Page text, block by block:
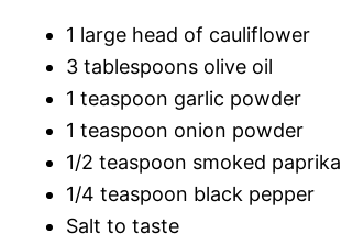
1 large head of cauliflower
3 tablespoons olive oil
1 teaspoon garlic powder
1 teaspoon onion powder
1/2 teaspoon smoked paprika
1/4 teaspoon black pepper
Salt to taste